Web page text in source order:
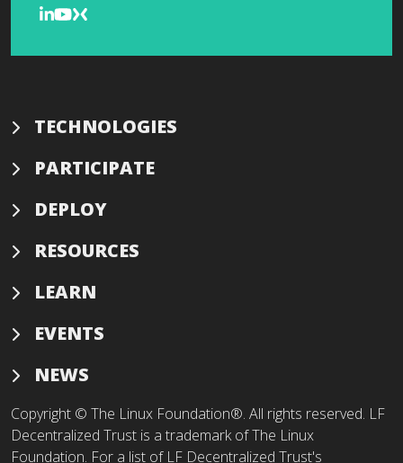
TECHNOLOGIES
PARTICIPATE
DEPLOY
RESOURCES
LEARN
EVENTS
NEWS
Copyright © The Linux Foundation®. All rights reserved. LF
Decentralized Trust is a trademark of The Linux
Foundation. For a list of LF Decentralized Trust's